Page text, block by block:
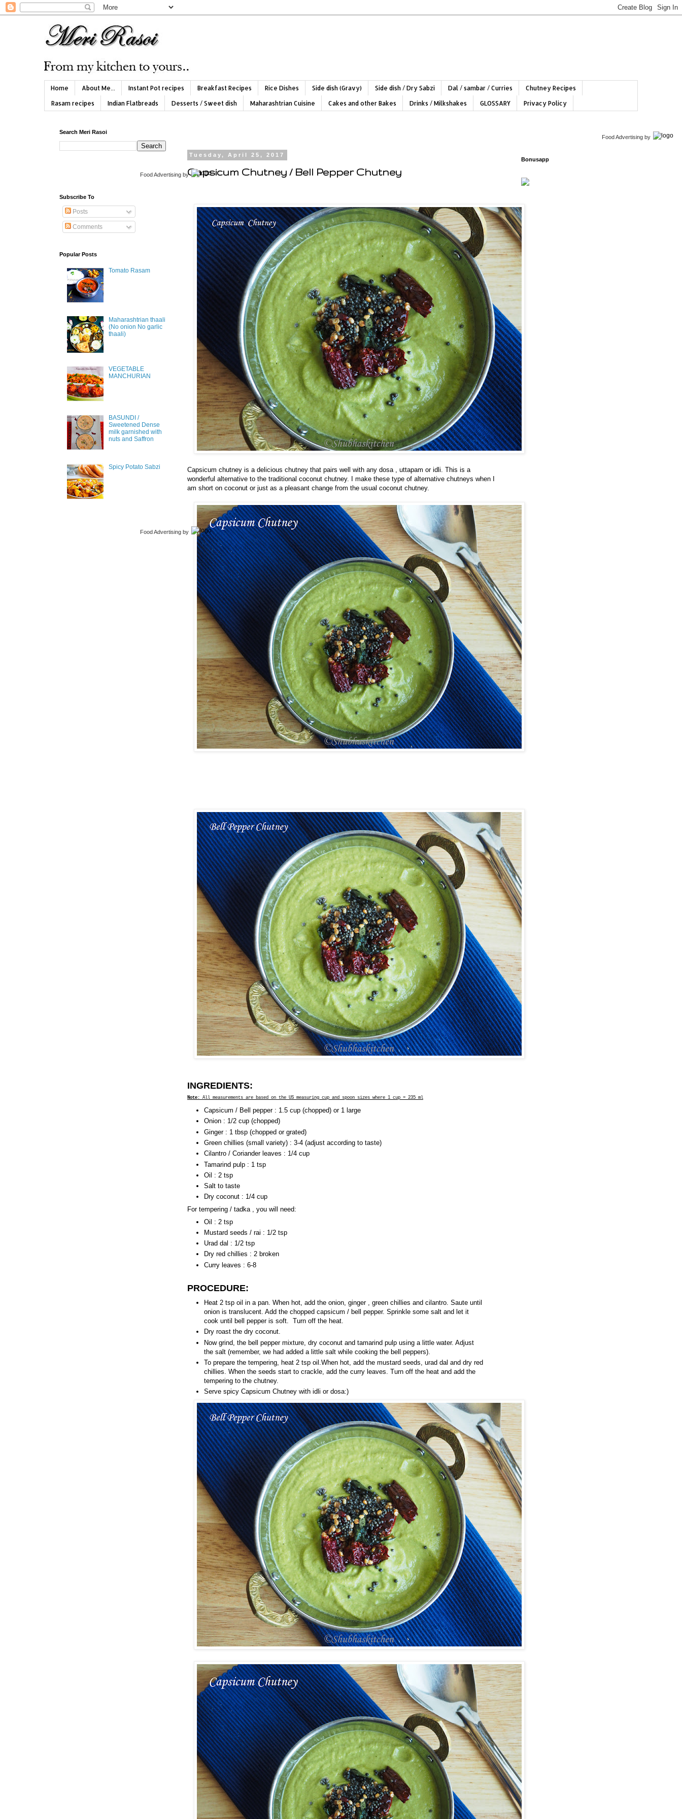
Home About Me... Instant Pot recipes Breakfast Recipes Rice Dishes Side dish (Gravy) Side dish / Dry Sabzi Dal / sambar / Curries
Chutney Recipes
Rasam recipes
Indian Flatbreads Desserts / Sweet dish Maharashtrian Cuisine Cakes and other Bakes Drinks / Milkshakes GLOSSARY Privacy Policy
Tuesday, April 25, 2017
Capsicum Chutney / Bell Pepper Chutney
Capsicum chutney is a delicious chutney that pairs well with any dosa , uttapam or idli. This is a
wonderful alternative to the traditional coconut chutney. I make these type of alternative chutneys when I
am short on coconut or just as a pleasant change from the usual coconut chutney.
INGREDIENTS:
Note : All measurements are based on the US measuring cup and spoon sizes where 1 cup = 235 ml
Capsicum / Bell pepper : 1.5 cup (chopped) or 1 large
Onion : 1/2 cup (chopped)
Ginger : 1 tbsp (chopped or grated)
Green chillies (small variety) : 3-4 (adjust according to taste)
Cilantro / Coriander leaves : 1/4 cup
Tamarind pulp : 1 tsp
Oil : 2 tsp
Salt to taste
Dry coconut : 1/4 cup
For tempering / tadka , you will need:
Oil : 2 tsp
Mustard seeds / rai : 1/2 tsp
Urad dal : 1/2 tsp
Dry red chillies : 2 broken
Curry leaves : 6-8
PROCEDURE:
Heat 2 tsp oil in a pan. When hot, add the onion, ginger , green chillies and cilantro. Saute until
onion is translucent. Add the chopped capsicum / bell pepper. Sprinkle some salt and let it
cook until bell pepper is soft. Turn off the heat.
Dry roast the dry coconut.
Now grind, the bell pepper mixture, dry coconut and tamarind pulp using a little water. Adjust
the salt (remember, we had added a little salt while cooking the bell peppers).
To prepare the tempering, heat 2 tsp oil.When hot, add the mustard seeds, urad dal and dry red
chillies. When the seeds start to crackle, add the curry leaves. Turn off the heat and add the
tempering to the chutney.
Serve spicy Capsicum Chutney with idli or dosa:)
Search Meri Rasoi
Food Advertising by
Subscribe To
Posts
Comments
Popular Posts
Tomato Rasam
Maharashtrian thaali
(No onion No garlic
thaali)
VEGETABLE
MANCHURIAN
BASUNDI /
Sweetened Dense
milk garnished with
nuts and Saffron
Spicy Potato Sabzi
Food Advertising by
Food Advertising by
Bonusapp